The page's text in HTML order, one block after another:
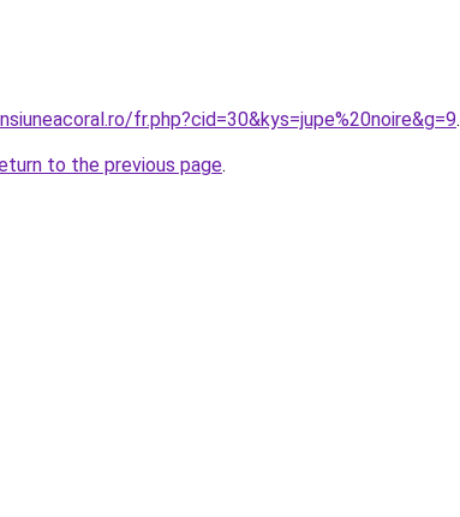
fr.php?cid=30&kys=jupe%20noire&g=9.
to the previous page.